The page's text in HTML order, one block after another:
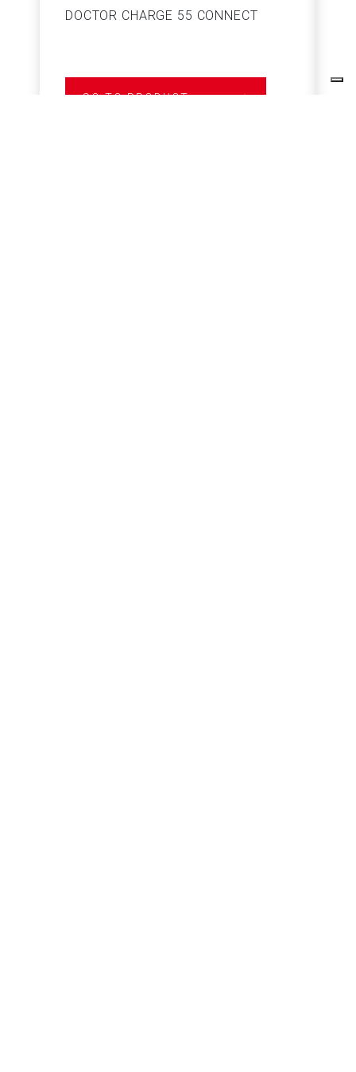
DOCTOR CHARGE 55 CONNECT
GO TO PRODUCT